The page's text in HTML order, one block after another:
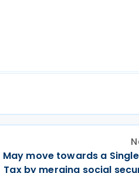
May move towards a
Tax by merging social